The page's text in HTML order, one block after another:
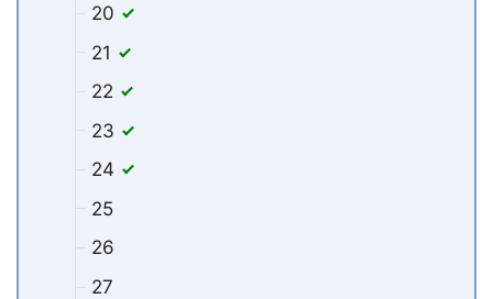
20
21
22
23
24
25
26
27